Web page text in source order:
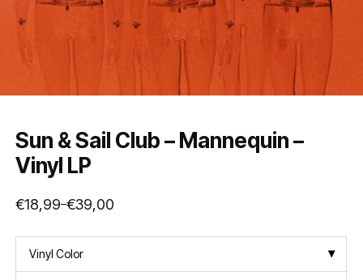
Sun & Sail Club – Mannequin –
Vinyl LP
€18,99–€39,00
Price
through
€39,00
Vinyl Color